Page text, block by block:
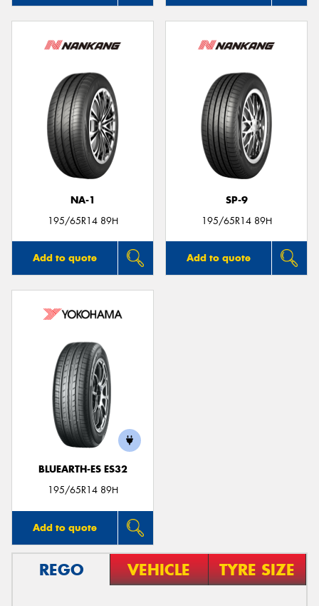
NA-1
195/65R14 89H
Add to quote
SP-9
195/65R14 89H
Add to quote
BLUEARTH-ES ES32
195/65R14 89H
Add to quote
REGO VEHICLE TYRE SIZE